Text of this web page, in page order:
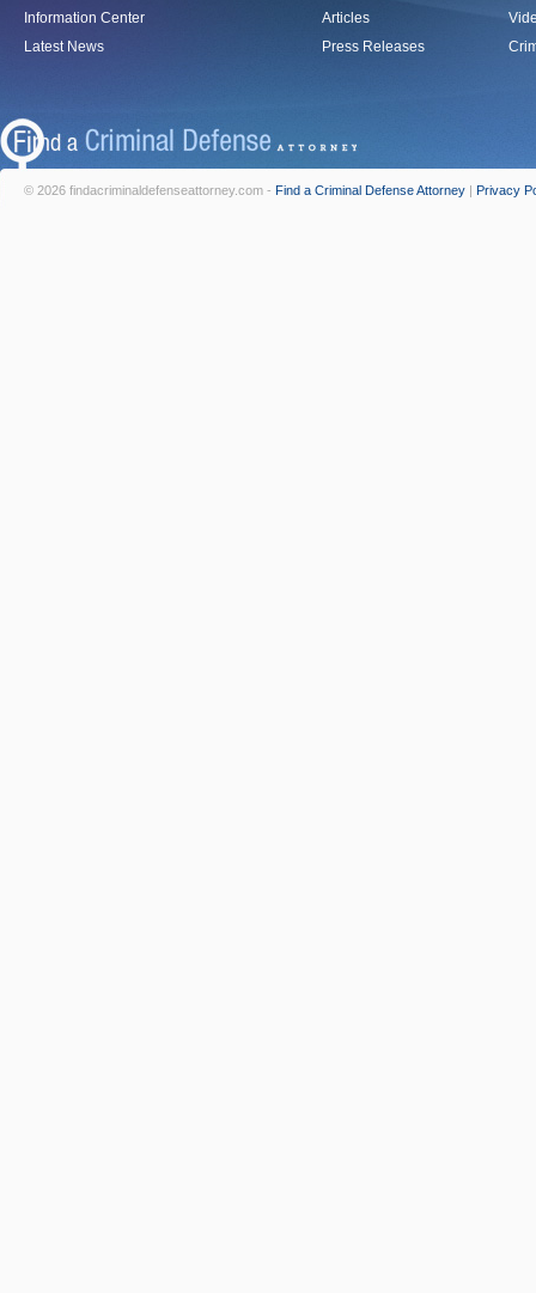
Information Center
Latest News
Articles
Press Releases
© 2026 findacriminaldefenseattorney.com - Find a Criminal Defense Attorney | Privacy